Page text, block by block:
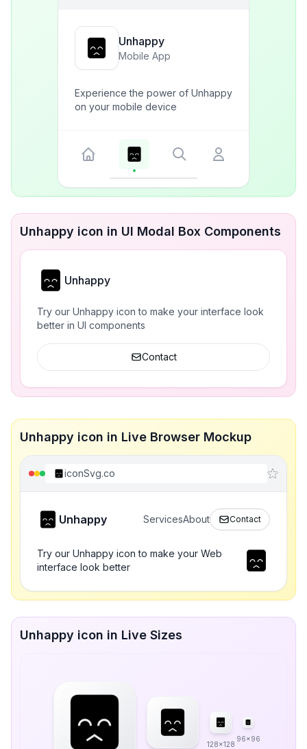
Unhappy
Mobile App
Experience the power of Unhappy
on your mobile device
Unhappy icon in UI Modal Box Components
Unhappy
Try our Unhappy icon to make your interface look
better in UI components
Contact
Unhappy icon in Live Browser Mockup
iconSvg.co
Unhappy ServicesAbout Contact
Try our Unhappy icon to make your Web
interface look better
Unhappy icon in Live Sizes
128x128
96x96